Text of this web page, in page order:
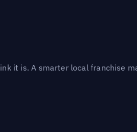
it is. A smarter local franchise